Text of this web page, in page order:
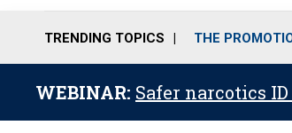
TRENDING TOPICS THE
WEBINAR: Safer narcotics